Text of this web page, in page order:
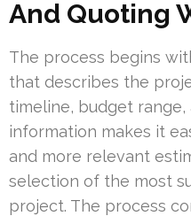
And Quoting
The process begins
that describes the
timeline, budget
information makes it
and more relevant
selection of the most
project. The process